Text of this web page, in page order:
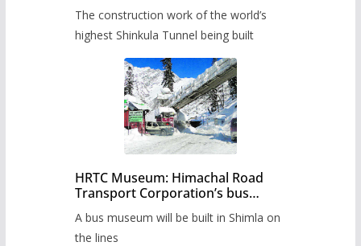
The construction work of the world’s
highest Shinkula Tunnel being built
HRTC Museum: Himachal Road
Transport Corporation’s bus
A bus museum will be built in Shimla on
the lines